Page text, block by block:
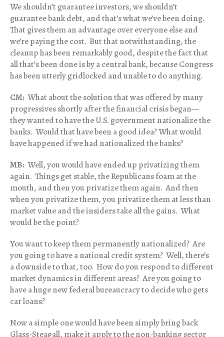
We shouldn’t guarantee investors, we shouldn’t
guarantee bank debt, and that’s what we’ve been doing.
That gives them an advantage over everyone else and
we’re paying the cost. But that notwithstanding, the
cleanup has been remarkably good, despite the fact that
all that’s been done is by a central bank, because Congress
has been utterly gridlocked and unable to do anything.
CM: What about the solution that was offered by many
progressives shortly after the financial crisis began—
they wanted to have the U.S. government nationalize the
banks. Would that have been a good idea? What would
have happened if we had nationalized the banks?
MB: Well, you would have ended up privatizing them
again. Things get stable, the Republicans foam at the
mouth, and then you privatize them again. And then
when you privatize them, you privatize them at less than
market value and the insiders take all the gains. What
would be the point?
You want to keep them permanently nationalized? Are
you going to have a national credit system? Well, there’s
a downside to that, too. How do you respond to different
market dynamics in different areas? Are you going to
have a huge new federal bureaucracy to decide who gets
car loans?
Now a simple one would have been simply bring back
Glass-Steagall, make it apply to the non-banking sector